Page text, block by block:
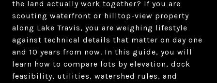
the land actually work together? If you are
scouting waterfront or hilltop-view property
along Lake Travis, you are weighing lifestyle
against technical details that matter on day one
and 10 years from now. In this guide, you will
learn how to compare lots by elevation, dock
feasibility, utilities, watershed rules, and